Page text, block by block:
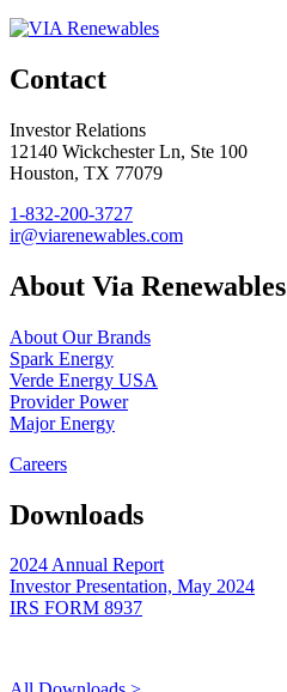
Contact
Investor Relations
12140 Wickchester Ln, Ste 100
Houston, TX 77079
1-832-200-3727
ir@viarenewables.com
About Via Renewables
About Our Brands
Spark Energy
Verde Energy USA
Provider Power
Major Energy
Careers
Downloads
2024 Annual Report
Investor Presentation, May 2024
IRS FORM 8937